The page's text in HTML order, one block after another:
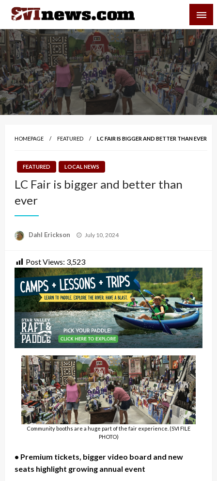
Skip
content
Your Source For Local and Regional News
HOMEPAGE FEATURED LC FAIR IS BIGGER AND BETTER THAN EVER
FEATURED LOCAL NEWS
LC Fair is bigger and better than
ever
Dahl Erickson
Posted
July 10, 2024
Post Views: 3,523
Community booths are a huge part of the fair experience. (SVI FILE
PHOTO)
• Premium tickets, bigger video board and new
seats highlight growing annual event